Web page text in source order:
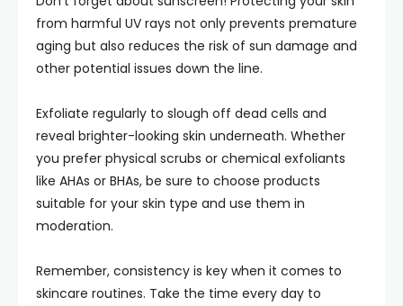
from harmful UV rays not only prevents premature
aging but also reduces the risk of sun damage and
other potential issues down the line.
Exfoliate regularly to slough off dead cells and
reveal brighter-looking skin underneath. Whether
you prefer physical scrubs or chemical exfoliants
like AHAs or BHAs, be sure to choose products
suitable for your skin type and use them in
moderation.
Remember, consistency is key when it comes to
skincare routines. Take the time every day to